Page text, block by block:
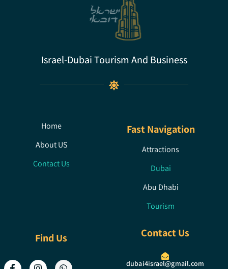
Israel-Dubai Tourism And Business
Home
About US
Contact Us
Fast Navigation
Attractions
Dubai
Abu Dhabi
Tourism
Find Us Contact Us
dubai4israel@gmail.com